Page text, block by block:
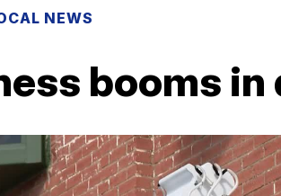
NEWS
booms